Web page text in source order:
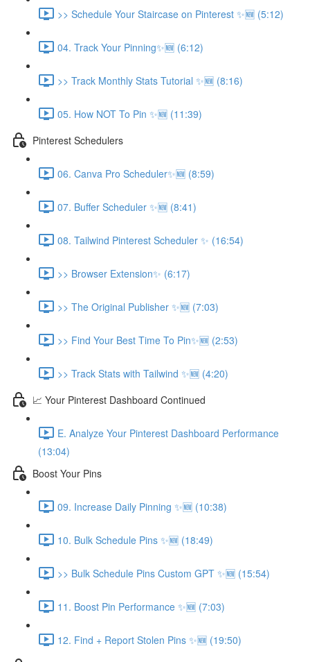
>> Schedule Your Staircase on Pinterest ✨🆕 (5:12)
04. Track Your Pinning✨🆕 (6:12)
>> Track Monthly Stats Tutorial ✨🆕 (8:16)
05. How NOT To Pin ✨🆕 (11:39)
Pinterest Schedulers
06. Canva Pro Scheduler✨🆕 (8:59)
07. Buffer Scheduler ✨🆕 (8:41)
08. Tailwind Pinterest Scheduler ✨ (16:54)
>> Browser Extension✨ (6:17)
>> The Original Publisher ✨🆕 (7:03)
>> Find Your Best Time To Pin✨🆕 (2:53)
>> Track Stats with Tailwind ✨🆕 (4:20)
📈 Your Pinterest Dashboard Continued
E. Analyze Your Pinterest Dashboard Performance
(13:04)
Boost Your Pins
09. Increase Daily Pinning ✨🆕 (10:38)
10. Bulk Schedule Pins ✨🆕 (18:49)
>> Bulk Schedule Pins Custom GPT ✨🆕 (15:54)
11. Boost Pin Performance ✨🆕 (7:03)
12. Find + Report Stolen Pins ✨🆕 (19:50)